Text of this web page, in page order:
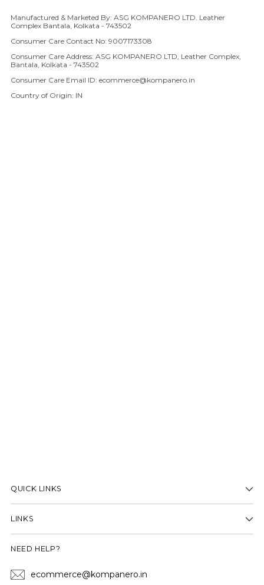
Adding product to your cart
Manufactured & Marketed By: ASG KOMPANERO LTD. Leather
Complex Bantala, Kolkata - 743502
Consumer Care Contact No: 9007173308
Consumer Care Address: ASG KOMPANERO LTD, Leather Complex,
Bantala, Kolkata - 743502
Consumer Care Email ID: ecommerce@kompanero.in
Country of Origin: IN
QUICK LINKS
LINKS
NEED HELP?
ecommerce@kompanero.in